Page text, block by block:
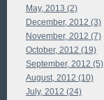
May, 2013 (2)
December, 2012 (3)
November, 2012 (7)
October, 2012 (19)
September, 2012 (5)
August, 2012 (10)
July, 2012 (24)